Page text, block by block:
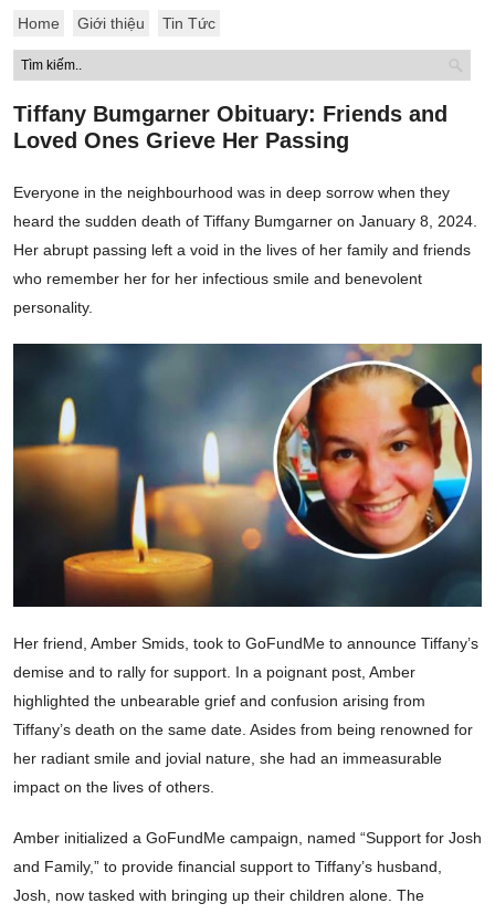
Home Giới thiệu Tin Tức
Tiffany Bumgarner Obituary: Friends and
Loved Ones Grieve Her Passing
Everyone in the neighbourhood was in deep sorrow when they
heard the sudden death of Tiffany Bumgarner on January 8, 2024.
Her abrupt passing left a void in the lives of her family and friends
who remember her for her infectious smile and benevolent
personality.
Her friend, Amber Smids, took to GoFundMe to announce Tiffany’s
demise and to rally for support. In a poignant post, Amber
highlighted the unbearable grief and confusion arising from
Tiffany’s death on the same date. Asides from being renowned for
her radiant smile and jovial nature, she had an immeasurable
impact on the lives of others.
Amber initialized a GoFundMe campaign, named “Support for Josh
and Family,” to provide financial support to Tiffany’s husband,
Josh, now tasked with bringing up their children alone. The